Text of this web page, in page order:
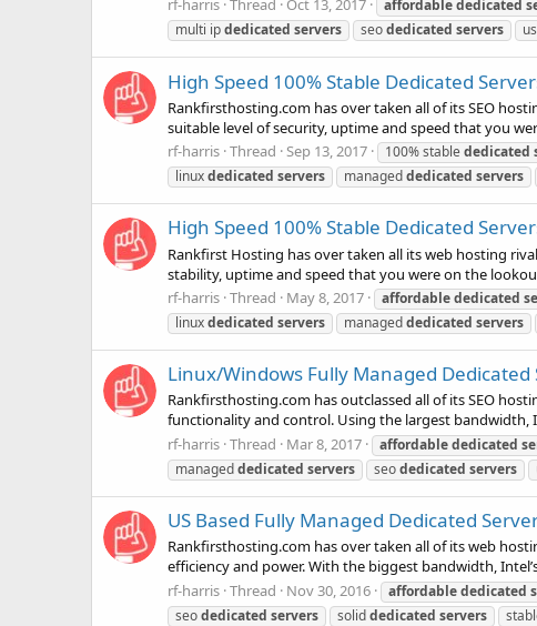
rf-harris Thread Oct 13, 2017 affordablededicated
multi ipdedicated servers seodedicated servers
High Speed 100% Stable Dedicated
Rankfirsthosting.com has over taken all of its SEO
suitable level of security, uptime and speed that you
rf-harris Thread Sep 13, 2017 100% stablededicated
linuxdedicated servers manageddedicated servers
High Speed 100% Stable Dedicated
Rankfirst Hosting has over taken all its web hosting
stability, uptime and speed that you were on the
rf-harris Thread May 8, 2017 affordablededicated
linuxdedicated servers manageddedicated servers
Linux/Windows Fully Managed
Rankfirsthosting.com has outclassed all of its SEO
functionality and control. Using the largest bandwidth,
rf-harris Thread Mar 8, 2017 affordablededicated
manageddedicated servers seodedicated servers
US Based Fully Managed Dedicated
Rankfirsthosting.com has over taken all of its web
efficiency and power. With the biggest bandwidth,
rf-harris Thread Nov 30, 2016 affordablededicated
seodedicated servers soliddedicated servers